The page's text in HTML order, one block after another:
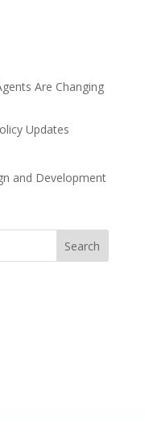
Are Changing
Updates
and Development